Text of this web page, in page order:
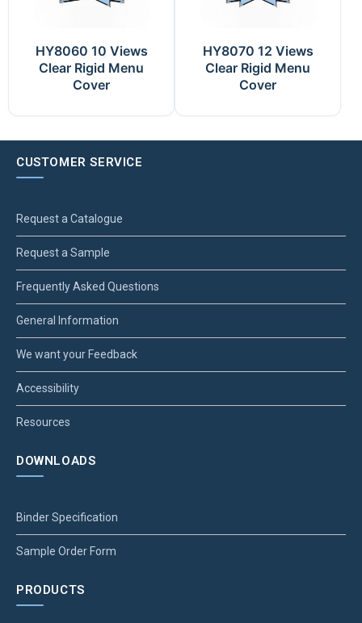
HY8060 10 Views
Clear Rigid Menu
Cover
HY8070 12 Views
Clear Rigid Menu
Cover
CUSTOMER SERVICE
Request a Catalogue
Request a Sample
Frequently Asked Questions
General Information
We want your Feedback
Accessibility
Resources
DOWNLOADS
Binder Specification
Sample Order Form
PRODUCTS